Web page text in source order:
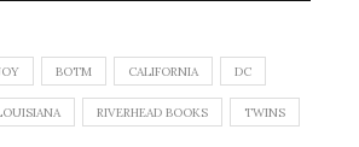
BOTM CALIFORNIA DC
RIVERHEAD BOOKS TWINS